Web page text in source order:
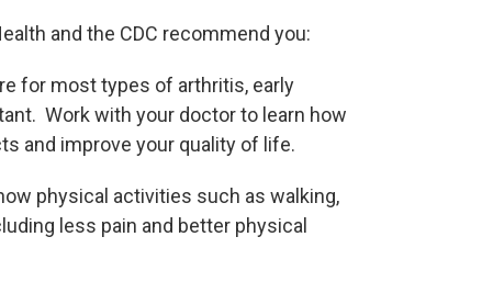
and the CDC recommend you:
for most types of arthritis, early
Work with your doctor to learn how
and improve your quality of life.
physical activities such as walking,
less pain and better physical